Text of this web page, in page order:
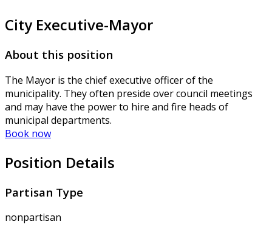
City Executive-Mayor
About this position
The Mayor is the chief executive officer of the
municipality. They often preside over council meetings
and may have the power to hire and fire heads of
municipal departments.
Book now
Position Details
Partisan Type
nonpartisan